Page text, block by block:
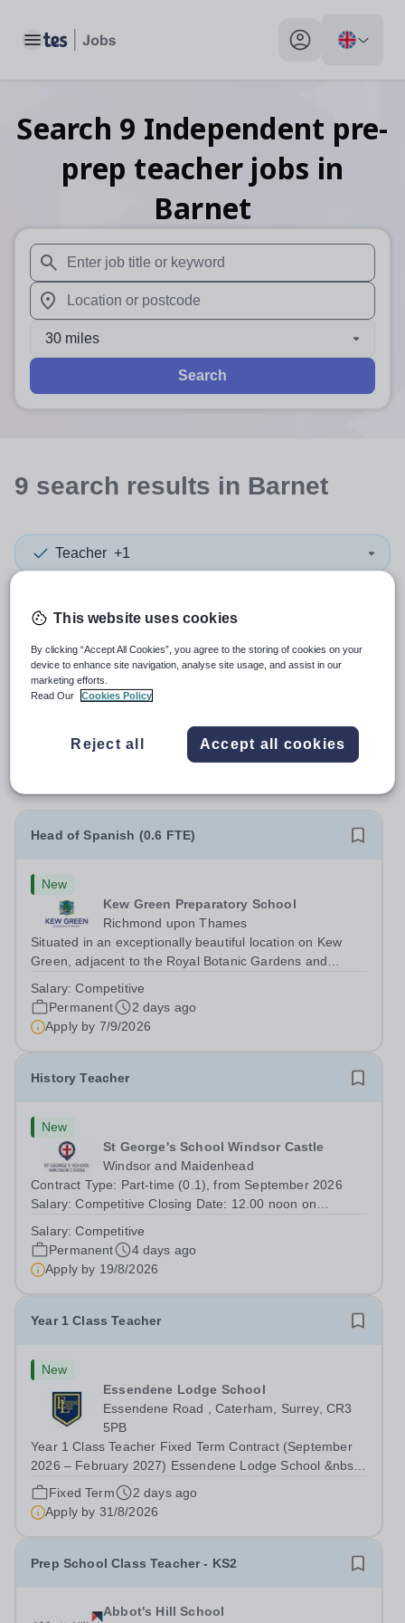
Toggle main menu My profile toggle
Search 9 Independent pre-
prep teacher jobs in
Barnet
When autosuggest results are available use up and
When autocomplete results are available use up and
30 miles
Search
9 search results in Barnet
Teacher +1
Independent Pre-Prep +1
More filters
Create alert
Head of Spanish (0.6 FTE)
New
Kew Green Preparatory School
Richmond upon Thames
Situated in an exceptionally beautiful location on Kew
Green, adjacent to the Royal Botanic Gardens and
School is a vibrant and nurturing co-educational school
for pupils aged 4–11. Kew Green...
Salary:Competitive
Permanent
2 days ago
Apply by 7/9/2026
History Teacher
New
St George's School Windsor Castle
Windsor and Maidenhead
Contract Type: Part-time (0.1), from September 2026
Salary: Competitive Closing Date: 12.00 noon on
teacher to teach Years 7 and 8 in a small prep school. It
is 0.1 FTE (one 50-minute lesson per...
Salary:Competitive
Permanent
4 days ago
Apply by 19/8/2026
Year 1 Class Teacher
New
Essendene Lodge School
Essendene Road , Caterham, Surrey, CR3
5PB
Year 1 Class Teacher Fixed Term Contract (September
2026 – February 2027) Essendene Lodge School &nbsp;
Essendene Lodge School are currently looking to recruit
a passionate and inspirational Year 1 Class Teacher to
join their wonderful School and...
Fixed Term
2 days ago
Apply by 31/8/2026
Prep School Class Teacher - KS2
Abbot's Hill School
This website uses cookies
By clicking “Accept All Cookies”, you agree to the storing of cookies on your
device to enhance site navigation, analyse site usage, and assist in our
marketing efforts.
Read Our
Cookies Policy
Reject all Accept all cookies